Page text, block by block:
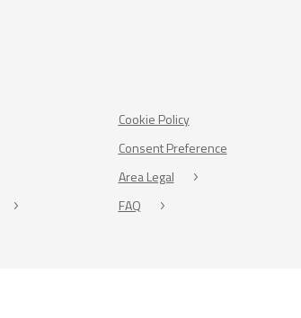
Cookie Policy
Consent Preference
Area Legal
FAQ